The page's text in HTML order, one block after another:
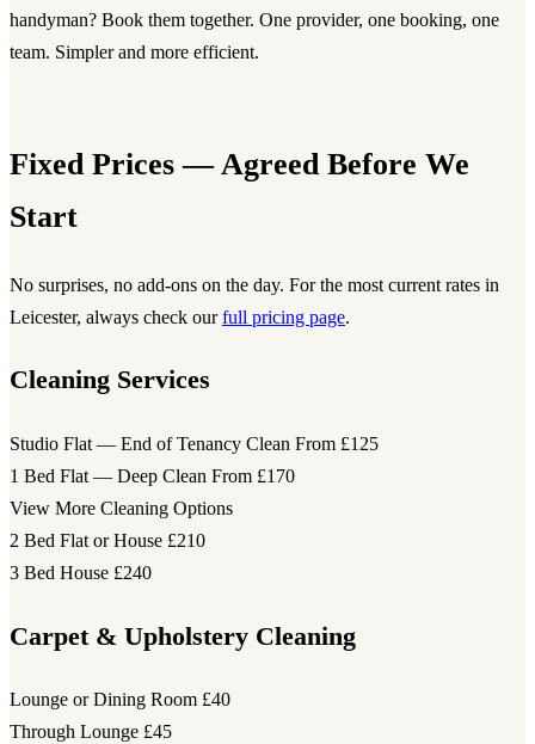
handyman? Book them together. One provider, one booking, one
team. Simpler and more efficient.
Fixed Prices — Agreed Before We
Start
No surprises, no add-ons on the day. For the most current rates in
Leicester, always check ourfull pricing page.
Cleaning Services
Studio Flat — End of Tenancy Clean From £125
1 Bed Flat — Deep Clean From £170
View More Cleaning Options
2 Bed Flat or House £210
3 Bed House £240
Carpet & Upholstery Cleaning
Lounge or Dining Room £40
Through Lounge £45